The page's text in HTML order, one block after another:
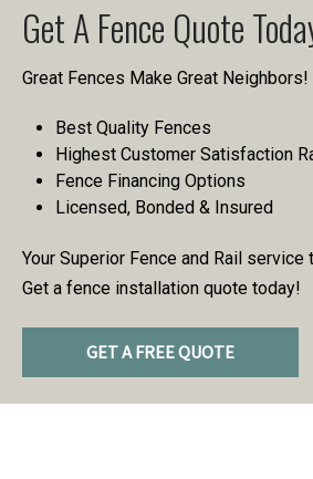
Get A Fence Quote
Great Fences Make Great Neighbors!
Best Quality Fences
Highest Customer Satisfaction
Fence Financing Options
Licensed, Bonded & Insured
Your Superior Fence and Rail
Get a fence installation quote today!
GET A FREE QUOTE